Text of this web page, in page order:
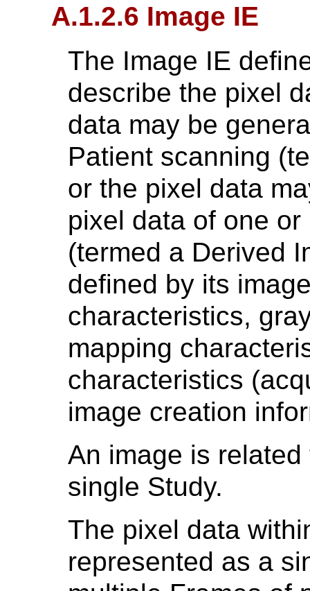
A.1.2.6 Image IE
The Image IE
describe the pixel
data may be
Patient scanning
or the pixel data
pixel data of one
(termed a Derived
defined by its
characteristics,
mapping
characteristics
image creation
An image is
single Study.
The pixel data
represented as a